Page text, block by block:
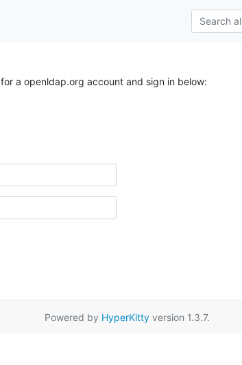
for a openldap.org account and sign in below:
Powered by HyperKittyversion 1.3.7.